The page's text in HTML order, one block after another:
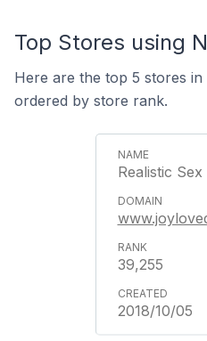
Top Stores using
Here are the top 5 stores
ordered by store rank.
Realistic
39,255
2018/10/05